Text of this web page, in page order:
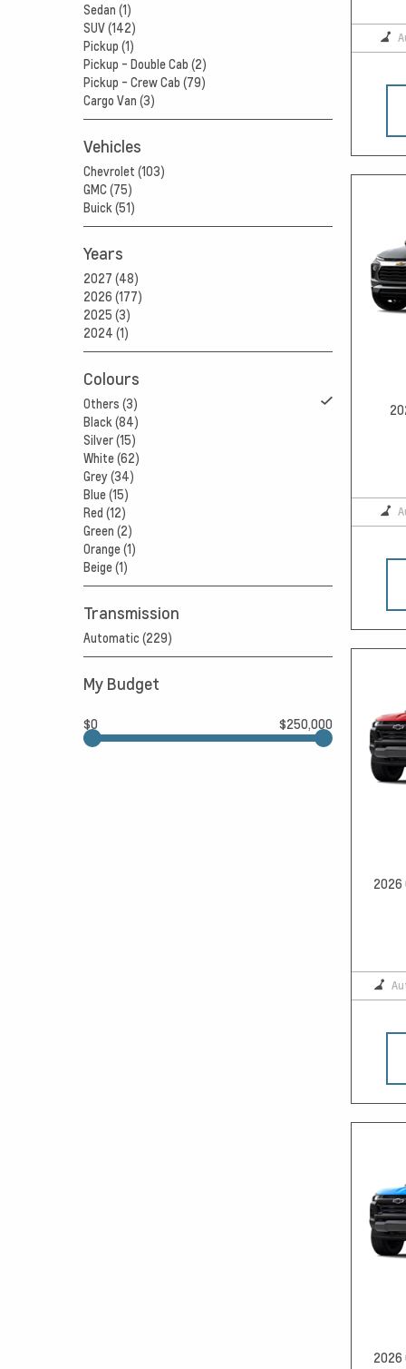
Sedan (1)
SUV (142)
Pickup (1)
Pickup - Double Cab (2)
Pickup - Crew Cab (79)
Cargo Van (3)
Vehicles
Chevrolet (103)
GMC (75)
Buick (51)
Years
2027 (48)
2026 (177)
2025 (3)
2024 (1)
Colours
Others (3)
Black (84)
Silver (15)
White (62)
Grey (34)
Blue (15)
Red (12)
Green (2)
Orange (1)
Beige (1)
Transmission
Automatic (229)
My Budget
$0 $250,000
2026
2026